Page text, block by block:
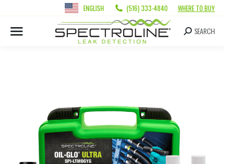
ENGLISH (516) 333-4840 WHERE TO BUY
SEARCH